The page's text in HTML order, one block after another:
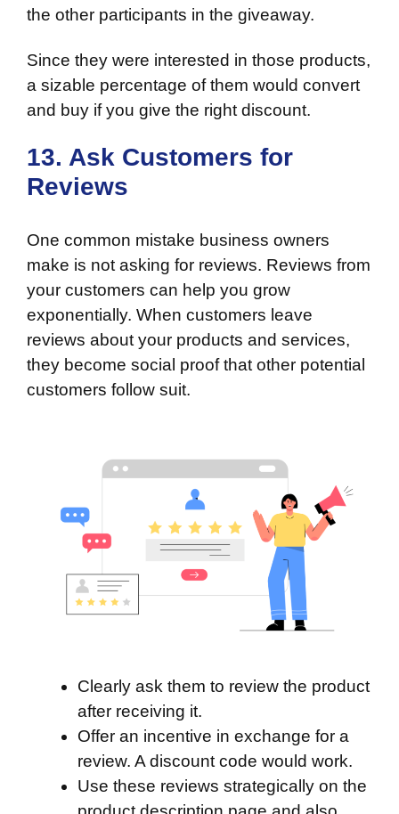
the other participants in the giveaway.
Since they were interested in those products,
a sizable percentage of them would convert
and buy if you give the right discount.
13. Ask Customers for
Reviews
One common mistake business owners
make is not asking for reviews. Reviews from
your customers can help you grow
exponentially. When customers leave
reviews about your products and services,
they become social proof that other potential
customers follow suit.
Clearly ask them to review the product
after receiving it.
Offer an incentive in exchange for a
review. A discount code would work.
Use these reviews strategically on the